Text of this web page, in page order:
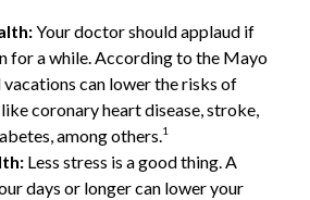
Your doctor should applaud if
for a while. According to the Mayo
vacations can lower the risks of
coronary heart disease, stroke,
among others.1
Less stress is a good thing. A
days or longer can lower your